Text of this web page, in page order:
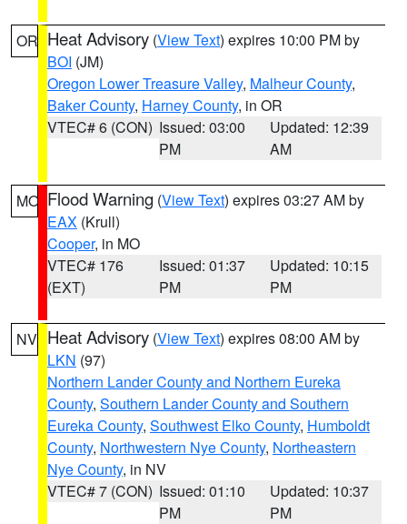
OR Heat Advisory (View Text) expires 10:00 PM by
BOI (JM)
Oregon Lower Treasure Valley, Malheur County,
Baker County, Harney County, in OR
VTEC# 6 (CON) Issued: 03:00
PM
Updated: 12:39
AM
MO Flood Warning (View Text) expires 03:27 AM by
EAX (Krull)
Cooper, in MO
VTEC# 176
(EXT)
Issued: 01:37
PM
Updated: 10:15
PM
NV Heat Advisory (View Text) expires 08:00 AM by
LKN (97)
Northern Lander County and Northern Eureka
County, Southern Lander County and Southern
Eureka County, Southwest Elko County, Humboldt
County, Northwestern Nye County, Northeastern
Nye County, in NV
VTEC# 7 (CON) Issued: 01:10
PM
Updated: 10:37
PM